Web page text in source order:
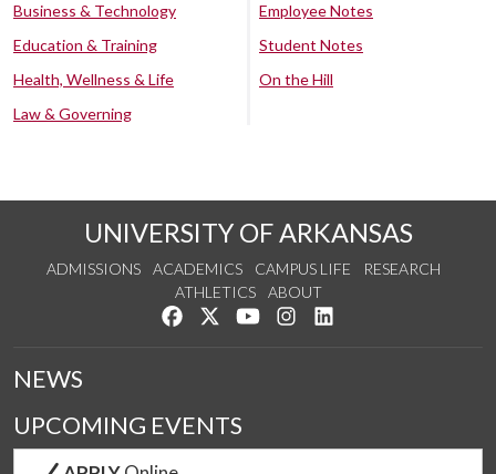
Business & Technology
Education & Training
Health, Wellness & Life
Law & Governing
Employee Notes
Student Notes
On the Hill
UNIVERSITY OF ARKANSAS
ADMISSIONS ACADEMICS CAMPUS LIFE
RESEARCH
ATHLETICS
ABOUT
Like us on Facebook
Follow us on Twitter
Watch us on YouTube
See us on Instagram
NEWS
UPCOMING EVENTS